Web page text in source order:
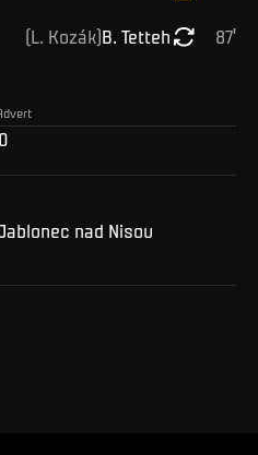
87'
B. Tetteh
(L. Kozák)
nad Nisou